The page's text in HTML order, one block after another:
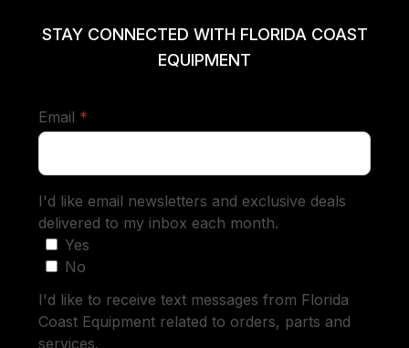
STAY CONNECTED WITH FLORIDA COAST
EQUIPMENT
Email *
I'd like email newsletters and exclusive deals
delivered to my inbox each month.
Yes
No
I'd like to receive text messages from Florida
Coast Equipment related to orders, parts and
services.